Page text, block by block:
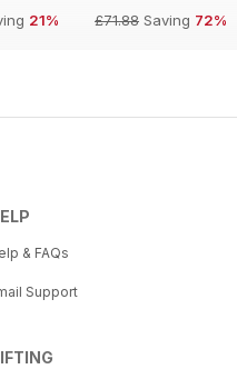
21%
£71.88 Saving 72%
& FAQs
Support